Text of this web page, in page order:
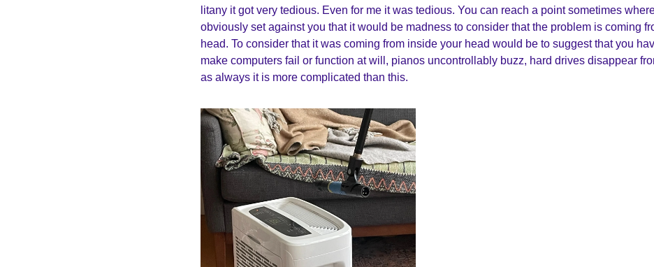
litany it got very tedious. Even for me it was tedious. You can reach a point sometimes
obviously set against you that it would be madness to consider that the problem is coming
head. To consider that it was coming from inside your head would be to suggest that you
make computers fail or function at will, pianos uncontrollably buzz, hard drives disappear
as always it is more complicated than this.